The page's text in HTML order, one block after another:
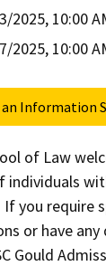
2025, 10:00
2025, 10:00
Information
of Law
individuals
you require
or have any
Gould